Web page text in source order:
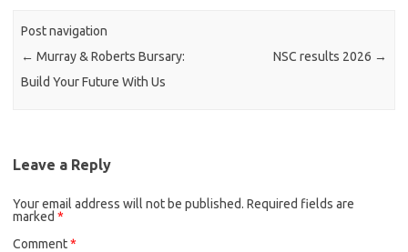
Post navigation
← Murray & Roberts Bursary:
Build Your Future With Us
NSC results 2026 →
Leave a Reply
Your email address will not be published. Required fields are
marked *
Comment*